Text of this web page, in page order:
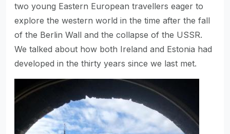
two young Eastern European travellers eager to
explore the western world in the time after the fall
of the Berlin Wall and the collapse of the USSR.
We talked about how both Ireland and Estonia had
developed in the thirty years since we last met.